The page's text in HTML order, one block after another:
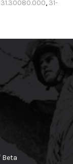
31.30080.000, 31-
Beta